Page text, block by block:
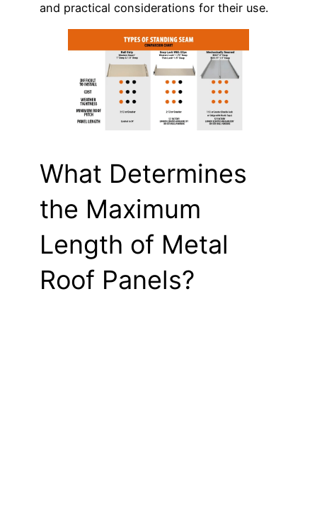
and practical considerations for their use.
What Determines
the Maximum
Length of Metal
Roof Panels?